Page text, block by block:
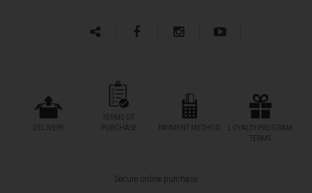
DELIVERY
TERMS OF
PURCHASE
PAYMENT METHOD
LOYALTY PROGRAM
TERMS
Secure online purchase